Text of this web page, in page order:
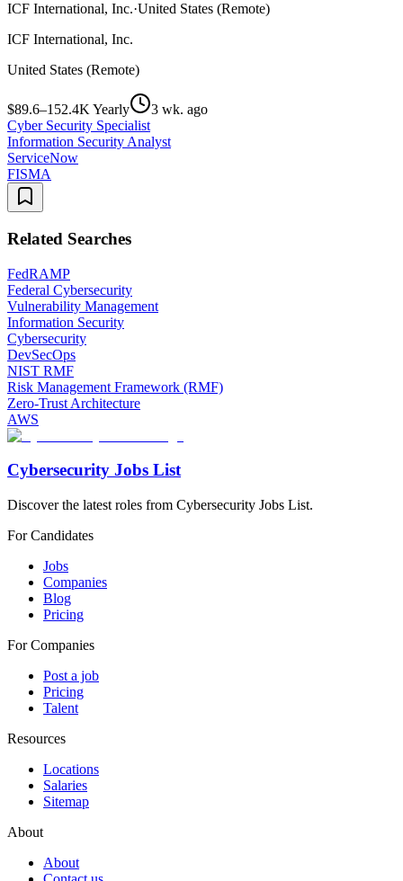
ICF International, Inc.·United States (Remote)
ICF International, Inc.
United States (Remote)
$89.6–152.4K Yearly
3 wk. ago
Cyber Security Specialist
Information Security Analyst
ServiceNow
FISMA
Related Searches
FedRAMP
Federal Cybersecurity
Vulnerability Management
Information Security
Cybersecurity
DevSecOps
NIST RMF
Risk Management Framework (RMF)
Zero-Trust Architecture
AWS
Cybersecurity Jobs List
Discover the latest roles from Cybersecurity Jobs List.
For Candidates
Jobs
Companies
Blog
Pricing
For Companies
Post a job
Pricing
Talent
Resources
Locations
Salaries
Sitemap
About
About